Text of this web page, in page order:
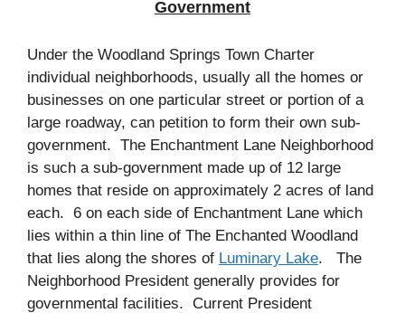
Government
Under the Woodland Springs Town Charter
individual neighborhoods, usually all the homes or
businesses on one particular street or portion of a
large roadway, can petition to form their own sub-
government. The Enchantment Lane Neighborhood
is such a sub-government made up of 12 large
homes that reside on approximately 2 acres of land
each. 6 on each side of Enchantment Lane which
lies within a thin line of The Enchanted Woodland
that lies along the shores of Luminary Lake. The
Neighborhood President generally provides for
governmental facilities. Current President